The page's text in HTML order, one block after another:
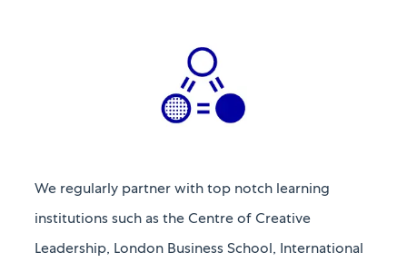
We regularly partner with top notch learning
institutions such as the Centre of Creative
Leadership, London Business School, International